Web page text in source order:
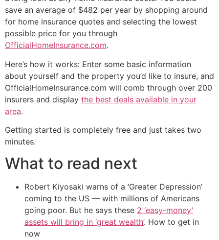
save an average of $482 per year by shopping around
for home insurance quotes and selecting the lowest
possible price for you through
OfficialHomeInsurance.com.
Here’s how it works: Enter some basic information
about yourself and the property you’d like to insure, and
OfficialHomeInsurance.com will comb through over 200
insurers and display the best deals available in your
area.
Getting started is completely free and just takes two
minutes.
What to read next
Robert Kiyosaki warns of a ‘Greater Depression’
coming to the US — with millions of Americans
going poor. But he says these 2 ‘easy-money’
assets will bring in ‘great wealth’. How to get in
now